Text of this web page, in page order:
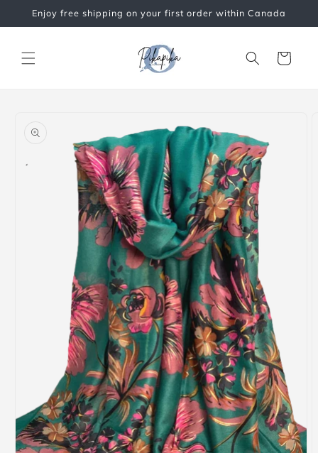
Skip to
content
Enjoy free shipping on your first order within Canada
Cart
information